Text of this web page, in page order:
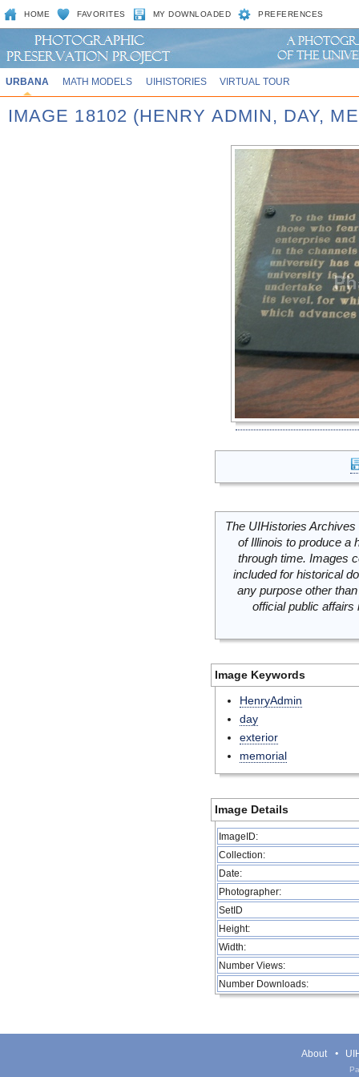
HOME FAVORITES MY DOWNLOADED PREFERENCES
URBANA MATH MODELS UIHISTORIES VIRTUAL TOUR
IMAGE 18102 (HENRY ADMIN, DAY,
The UIHistories
of Illinois to produce a
through time. Images
included for historical
any purpose other
official public
Image Keywords
HenryAdmin
day
exterior
memorial
Image Details
ImageID:
Collection:
Date:
Photographer:
SetID
Height:
Width:
Number Views:
Number Downloads:
About